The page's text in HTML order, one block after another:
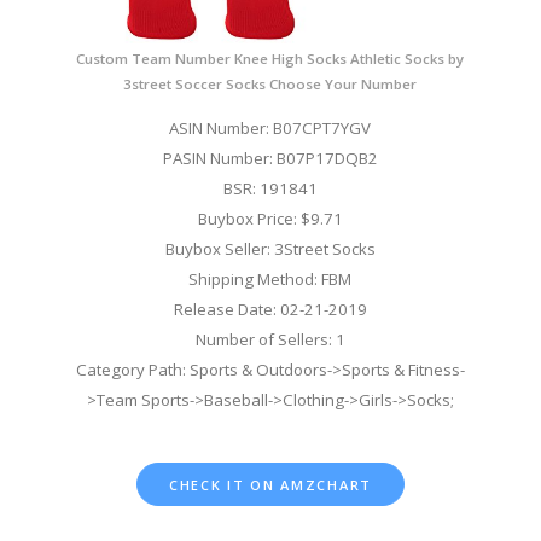
Custom Team Number Knee High Socks Athletic Socks by
3street Soccer Socks Choose Your Number
ASIN Number: B07CPT7YGV
PASIN Number: B07P17DQB2
BSR: 191841
Buybox Price: $9.71
Buybox Seller: 3Street Socks
Shipping Method: FBM
Release Date: 02-21-2019
Number of Sellers: 1
Category Path: Sports & Outdoors->Sports & Fitness-
>Team Sports->Baseball->Clothing->Girls->Socks;
CHECK IT ON AMZCHART